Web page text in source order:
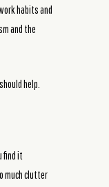
habits and
and the
help.
find it
much clutter